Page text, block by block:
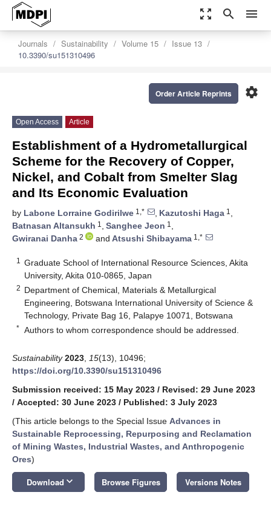
zoom_out_map search menu
Journals Sustainability Volume 15
Issue 13
10.3390/su151310496
settings
Order Article Reprints
Open Access Article
Establishment of a Hydrometallurgical
Scheme for the Recovery of Copper,
Nickel, and Cobalt from Smelter Slag
and Its Economic Evaluation
by Labone Lorraine Godirilwe 1,* , Kazutoshi Haga 1 ,
Batnasan Altansukh 1 , Sanghee Jeon 1 ,
Gwiranai Danha 2 and Atsushi Shibayama 1,*
1
Graduate School of International Resource Sciences, Akita
University, Akita 010-0865, Japan
2 Department of Chemical, Materials & Metallurgical
Engineering, Botswana International University of Science &
Technology, Private Bag 16, Palapye 10071, Botswana
* Authors to whom correspondence should be addressed.
Sustainability 2023 15(13), 10496;
https://doi.org/10.3390/su151310496
Submission received: 15 May 2023 / Revised: 29 June 2023
/ Accepted: 30 June 2023 / Published: 3 July 2023
(This article belongs to the Special Issue Advances in
Sustainable Reprocessing, Repurposing and Reclamation
of Mining Wastes, Industrial Wastes, and Anthropogenic
Ores)
Download keyboard_arrow_down Browse Figures Versions Notes